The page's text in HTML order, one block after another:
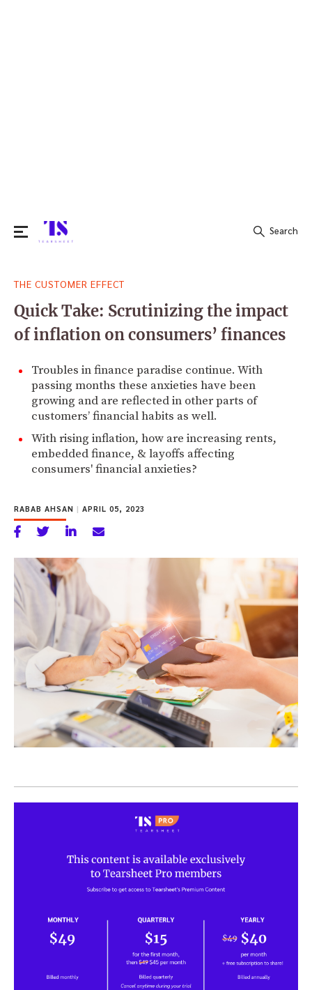
for:
Search
THE CUSTOMER EFFECT
Quick Take: Scrutinizing the impact
of inflation on consumers’ finances
Troubles in finance paradise continue. With
passing months these anxieties have been
growing and are reflected in other parts of
customers’ financial habits as well.
With rising inflation, how are increasing rents,
embedded finance, & layoffs affecting
consumers' financial anxieties?
RABAB AHSAN | APRIL 05, 2023